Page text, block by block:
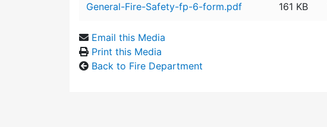
General-Fire-Safety-fp-6-form.pdf 161 KB
Email this Media
Print this Media
Back to Fire Department